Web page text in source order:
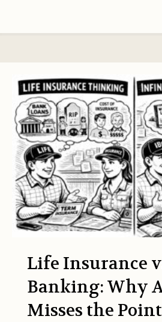
Life Insurance
Banking: Why
Misses the Point